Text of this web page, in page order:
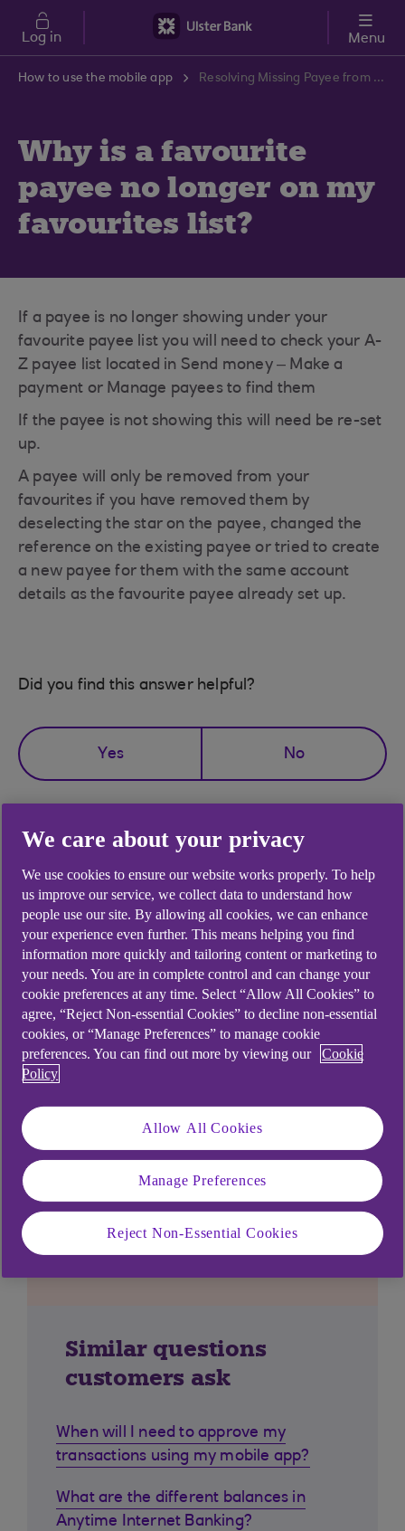
Skip to main content
Log in Menu
How to use the mobile app Resolving Missing Payee from Favourites List | Ulster Bank Support Centre
Why is a favourite
payee no longer on my
favourites list?
If a payee is no longer showing under your
favourite payee list you will need to check your A-
Z payee list located in Send money – Make a
payment or Manage payees to find them
If the payee is not showing this will need be re-set
up.
A payee will only be removed from your
favourites if you have removed them by
deselecting the star on the payee, changed the
reference on the existing payee or tried to create
a new payee for them with the same account
details as the favourite payee already set up.
Did you find this answer helpful?
Yes No
Didn't find what you were
looking for?
Similar questions
customers ask
When will I need to approve my
transactions using my mobile app?
What are the different balances in
Anytime Internet Banking?
We care about your privacy
We use cookies to ensure our website works properly. To help
us improve our service, we collect data to understand how
people use our site. By allowing all cookies, we can enhance
your experience even further. This means helping you find
information more quickly and tailoring content or marketing to
your needs. You are in complete control and can change your
cookie preferences at any time. Select “Allow All Cookies” to
agree, “Reject Non-essential Cookies” to decline non-essential
cookies, or “Manage Preferences” to manage cookie
preferences. You can find out more by viewing our
Cookie
Policy
Allow All Cookies
Manage Preferences
Reject Non-Essential Cookies